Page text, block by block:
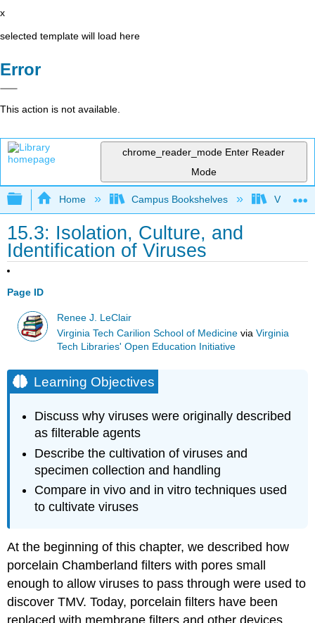
x
selected template will load here
Error
This action is not available.
chrome_reader_mode Enter Reader
Mode
Expand/collapse global hierarchy
Home Campus Bookshelves Virginia
15.3: Isolation, Culture, and
Identification of Viruses
Page ID
Renee J. LeClair
Virginia Tech Carilion School of Medicine viaVirginia
Tech Libraries' Open Education Initiative
Learning Objectives
Discuss why viruses were originally described
as filterable agents
Describe the cultivation of viruses and
specimen collection and handling
Compare in vivo and in vitro techniques used
to cultivate viruses
At the beginning of this chapter, we described how
porcelain Chamberland filters with pores small
enough to allow viruses to pass through were used to
discover TMV. Today, porcelain filters have been
replaced with membrane filters and other devices